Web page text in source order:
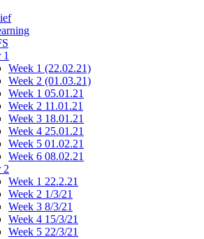
1
Week 1 (22.02.21)
Week 2 (01.03.21)
Week 1 05.01.21
Week 2 11.01.21
Week 3 18.01.21
Week 4 25.01.21
Week 5 01.02.21
Week 6 08.02.21
2
Week 1 22.2.21
Week 2 1/3/21
Week 3 8/3/21
Week 4 15/3/21
Week 5 22/3/21